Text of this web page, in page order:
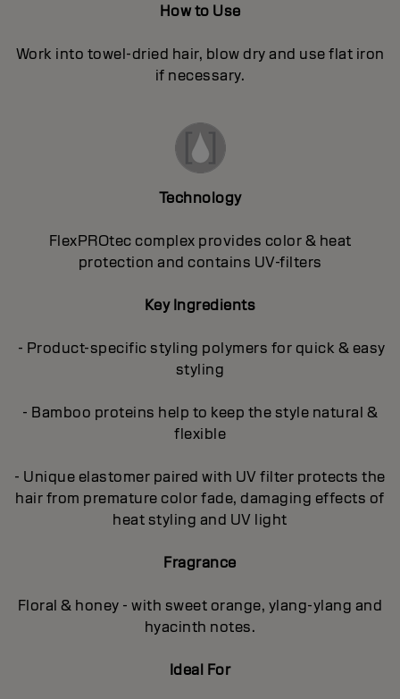
How to Use
Work into towel-dried hair, blow dry and use flat iron
if necessary.
Technology
FlexPROtec complex provides color & heat
protection and contains UV-filters
Key Ingredients
- Product-specific styling polymers for quick & easy
styling
- Bamboo proteins help to keep the style natural &
flexible
- Unique elastomer paired with UV filter protects the
hair from premature color fade, damaging effects of
heat styling and UV light
Fragrance
Floral & honey - with sweet orange, ylang-ylang and
hyacinth notes.
Ideal For